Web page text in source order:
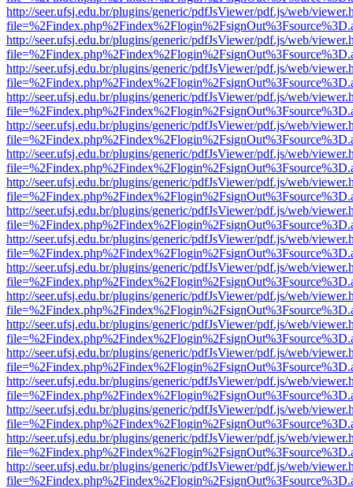
http://seer.ufsj.edu.br/plugins/generic/pdfJsViewer/pdf.js/web/
http://seer.ufsj.edu.br/plugins/generic/pdfJsViewer/pdf.js/web/
http://seer.ufsj.edu.br/plugins/generic/pdfJsViewer/pdf.js/web/
http://seer.ufsj.edu.br/plugins/generic/pdfJsViewer/pdf.js/web/
http://seer.ufsj.edu.br/plugins/generic/pdfJsViewer/pdf.js/web/
http://seer.ufsj.edu.br/plugins/generic/pdfJsViewer/pdf.js/web/
http://seer.ufsj.edu.br/plugins/generic/pdfJsViewer/pdf.js/web/
http://seer.ufsj.edu.br/plugins/generic/pdfJsViewer/pdf.js/web/
http://seer.ufsj.edu.br/plugins/generic/pdfJsViewer/pdf.js/web/
http://seer.ufsj.edu.br/plugins/generic/pdfJsViewer/pdf.js/web/
http://seer.ufsj.edu.br/plugins/generic/pdfJsViewer/pdf.js/web/
http://seer.ufsj.edu.br/plugins/generic/pdfJsViewer/pdf.js/web/
http://seer.ufsj.edu.br/plugins/generic/pdfJsViewer/pdf.js/web/
http://seer.ufsj.edu.br/plugins/generic/pdfJsViewer/pdf.js/web/
http://seer.ufsj.edu.br/plugins/generic/pdfJsViewer/pdf.js/web/
http://seer.ufsj.edu.br/plugins/generic/pdfJsViewer/pdf.js/web/
http://seer.ufsj.edu.br/plugins/generic/pdfJsViewer/pdf.js/web/